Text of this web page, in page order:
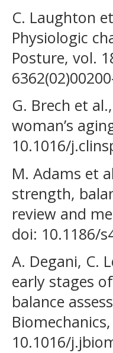
C. Laughton
Physiologic
Posture, vol.
G. Brech et
woman’s
10.1016/
M. Adams et
strength,
review and
doi: 10.1186/
A. Degani, C.
early stages
balance
10.1016/